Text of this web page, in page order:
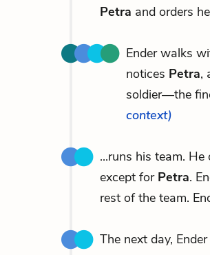
Petra and orders
Ender walks
notices Petra,
soldier—the
context)
...runs his team.
except for Petra.
rest of the team.
The next day,